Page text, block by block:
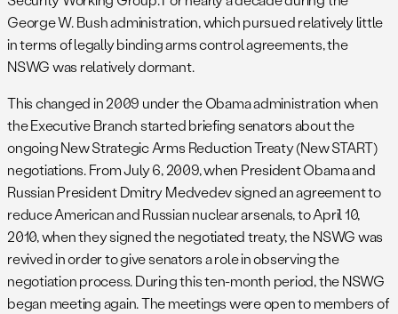
George W. Bush administration, which pursued relatively little
in terms of legally binding arms control agreements, the
NSWG was relatively dormant.
This changed in 2009 under the Obama administration when
the Executive Branch started briefing senators about the
ongoing New Strategic Arms Reduction Treaty (New START)
negotiations. From July 6, 2009, when President Obama and
Russian President Dmitry Medvedev signed an agreement to
reduce American and Russian nuclear arsenals, to April 10,
2010, when they signed the negotiated treaty, the NSWG was
revived in order to give senators a role in observing the
negotiation process. During this ten-month period, the NSWG
began meeting again. The meetings were open to members of